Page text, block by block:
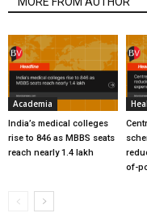
Academia
India’s medical colleges
rise to 846 as MBBS seats
reach nearly 1.4 lakh
of-